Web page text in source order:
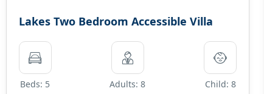
Lakes Two Bedroom Accessible Villa
Beds: 5 Adults: 8 Child: 8